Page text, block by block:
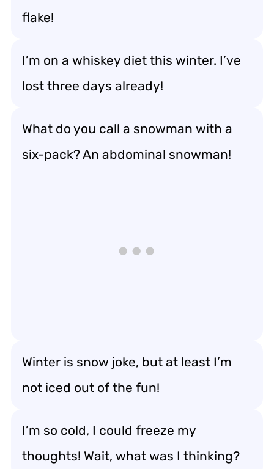
flake!
I’m on a whiskey diet this winter. I’ve
lost three days already!
What do you call a snowman with a
six-pack? An abdominal snowman!
Winter is snow joke, but at least I’m
not iced out of the fun!
I’m so cold, I could freeze my
thoughts! Wait, what was I thinking?